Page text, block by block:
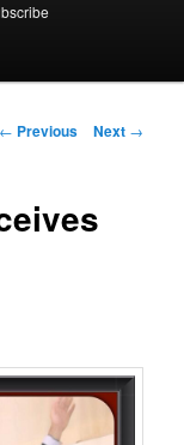
Post
← Previous Next →